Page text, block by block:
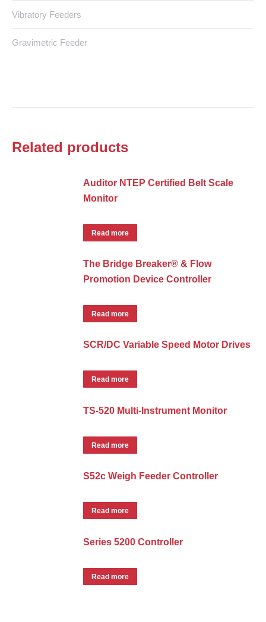
Vibratory Feeders
Gravimetric Feeder
Related products
Auditor NTEP Certified Belt Scale
Monitor
Read more
The Bridge Breaker® & Flow
Promotion Device Controller
Read more
SCR/DC Variable Speed Motor Drives
Read more
TS-520 Multi-Instrument Monitor
Read more
S52c Weigh Feeder Controller
Read more
Series 5200 Controller
Read more